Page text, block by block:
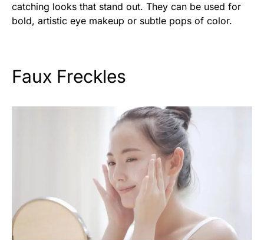
catching looks that stand out. They can be used for
bold, artistic eye makeup or subtle pops of color.
Faux Freckles